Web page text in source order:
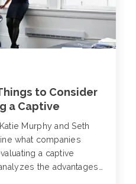
to Consider
a Captive
Murphy and Seth
what companies
a captive
the advantages